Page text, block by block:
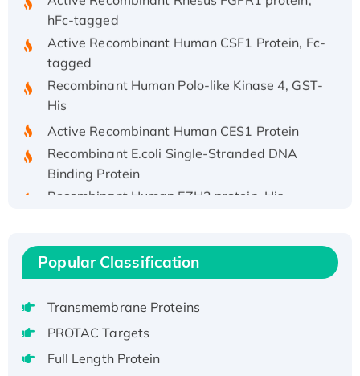
Active Recombinant Human CSF1 Protein, Fc-
Recombinant Human Polo-like Kinase 4, GST-
Recombinant Human EZH2 protein, His-
Active
Recombinant Full Length Pig Potassium
Member 1(Kcnq1) Protein, His-Tagged
Native H3N2 (A/Panama/2007/99)
H3N20799 protein
Popular Classification
Transmembrane Proteins
PROTAC Targets
Full Length Protein